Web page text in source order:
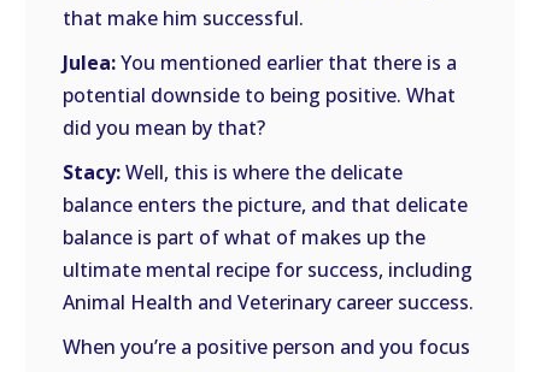
that make him successful.
Julea:You mentioned earlier that there is a
potential downside to being positive. What
did you mean by that?
Stacy:Well, this is where the delicate
balance enters the picture, and that delicate
balance is part of what of makes up the
ultimate mental recipe for success, including
Animal Health and Veterinary career success.
When you’re a positive person and you focus